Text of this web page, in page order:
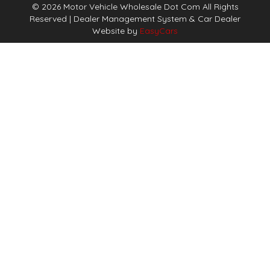
© 2026 Motor Vehicle Wholesale Dot Com All Rights
Reserved | Dealer Management System & Car Dealer
Website by EasyCars